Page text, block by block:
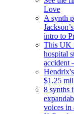
Love
A synth
intro to
This UK
hospital
accident
$1.25
8 synths
voices in